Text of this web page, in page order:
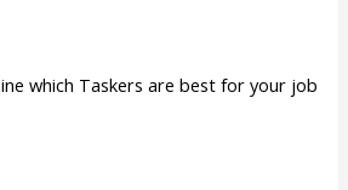
which Taskers are best for your job